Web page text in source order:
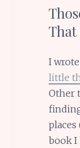
I
little
Other
book I